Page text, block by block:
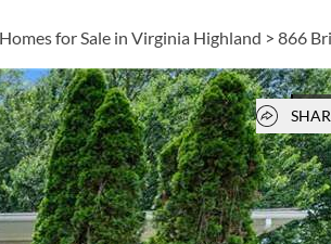
Homes for Sale in Virginia Highland > 866
840
SQUARE FT